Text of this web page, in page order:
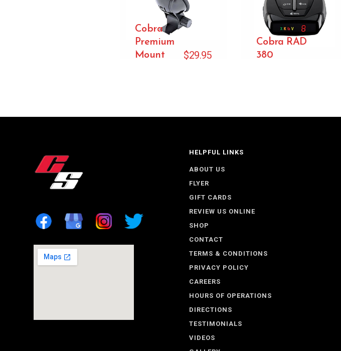
Cobra
Premium
Mount
$29.95
Cobra RAD
380
HELPFUL LINKS
ABOUT US
FLYER
GIFT CARDS
REVIEW US ONLINE
SHOP
CONTACT
TERMS & CONDITIONS
PRIVACY POLICY
CAREERS
HOURS OF OPERATIONS
DIRECTIONS
TESTIMONIALS
VIDEOS